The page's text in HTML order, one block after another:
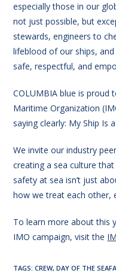
especially those in our
not just possible, but
stewards, engineers to
lifeblood of our ships,
safe, respectful, and
COLUMBIA blue is proud
Maritime Organization
saying clearly: My Ship Is
We invite our industry
creating a sea culture
safety at sea isn’t just
how we treat each other,
To learn more about this
IMO campaign, visit the
TAGS:CREW, DAY OF THE